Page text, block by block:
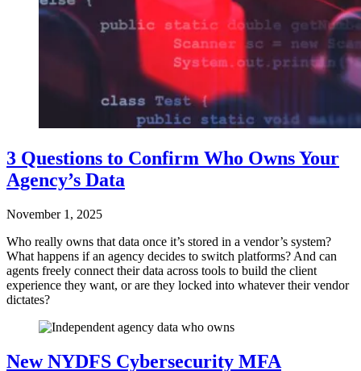
3 Questions to Confirm Who Owns Your
Agency’s Data
November 1, 2025
Who really owns that data once it’s stored in a vendor’s system?
What happens if an agency decides to switch platforms? And can
agents freely connect their data across tools to build the client
experience they want, or are they locked into whatever their vendor
dictates?
New NYDFS Cybersecurity MFA